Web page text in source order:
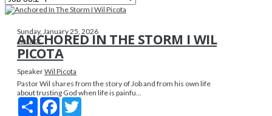
Sunday, January 25, 2026
Anchor
ANCHORED IN THE STORM I WIL
PICOTA
SpeakerWil Picota
Pastor Wil shares from the story of Job and from his own life
about trusting God when life is painfu...
Share Facebook